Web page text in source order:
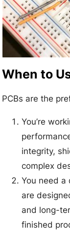
When to
PCBs are the
You’re
integrity,
complex
You need a
are
and long-
finished